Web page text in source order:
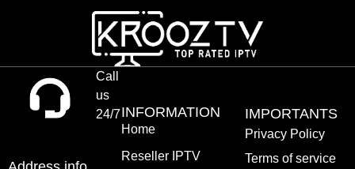
Call
us
24/7INFORMATION
Home
Reseller IPTV
IMPORTANTS
Privacy Policy
Terms of service